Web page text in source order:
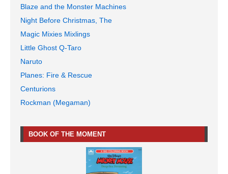
Blaze and the Monster Machines
Night Before Christmas, The
Magic Mixies Mixlings
Little Ghost Q-Taro
Naruto
Planes: Fire & Rescue
Centurions
Rockman (Megaman)
BOOK OF THE MOMENT